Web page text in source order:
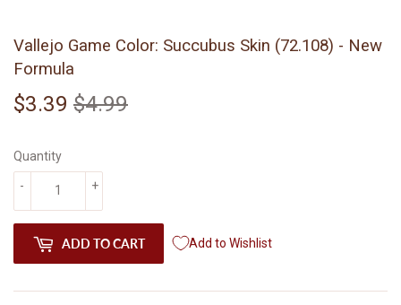
Vallejo Game Color: Succubus Skin (72.108) - New
Formula
$3.39 $4.99
Quantity
+
-
ADD TO CART Add to Wishlist